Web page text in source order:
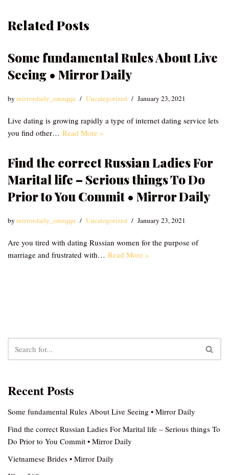
Related Posts
Some fundamental Rules About Live
Seeing • Mirror Daily
bymirrordaily_emzqqu Uncategorized January 23, 2021
Live dating is growing rapidly a type of internet dating service lets
you find other… Read More »
Find the correct Russian Ladies For
Marital life – Serious things To Do
Prior to You Commit • Mirror Daily
bymirrordaily_emzqqu Uncategorized January 23, 2021
Are you tired with dating Russian women for the purpose of
marriage and frustrated with… Read More »
Recent Posts
Some fundamental Rules About Live Seeing • Mirror Daily
Find the correct Russian Ladies For Marital life – Serious things To
Do Prior to You Commit • Mirror Daily
Vietnamese Brides • Mirror Daily